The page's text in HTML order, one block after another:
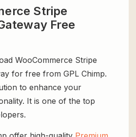
Stripe
Free
WooCommerce Stripe
for free from GPL Chimp.
to enhance your
It is one of the top